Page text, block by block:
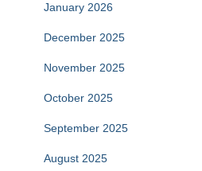
January 2026
December 2025
November 2025
October 2025
September 2025
August 2025